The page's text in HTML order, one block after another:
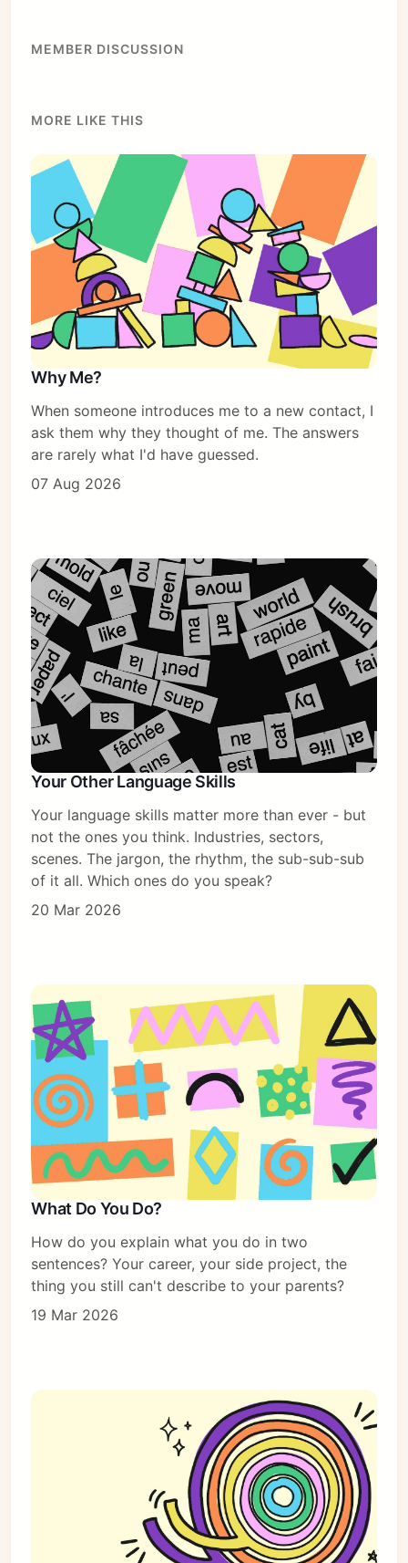
Subscribe
Sign in
MEMBER DISCUSSION
MORE LIKE THIS
Why Me?
When someone introduces me to a new contact, I
ask them why they thought of me. The answers
are rarely what I'd have guessed.
07 Aug 2026
Your Other Language Skills
Your language skills matter more than ever - but
not the ones you think. Industries, sectors,
scenes. The jargon, the rhythm, the sub-sub-sub
of it all. Which ones do you speak?
20 Mar 2026
What Do You Do?
How do you explain what you do in two
sentences? Your career, your side project, the
thing you still can't describe to your parents?
19 Mar 2026